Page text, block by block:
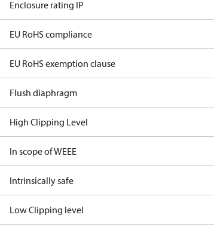
Enclosure rating IP
EU RoHS compliance
EU RoHS exemption clause
Flush diaphragm
High Clipping Level
In scope of WEEE
Intrinsically safe
Low Clipping level